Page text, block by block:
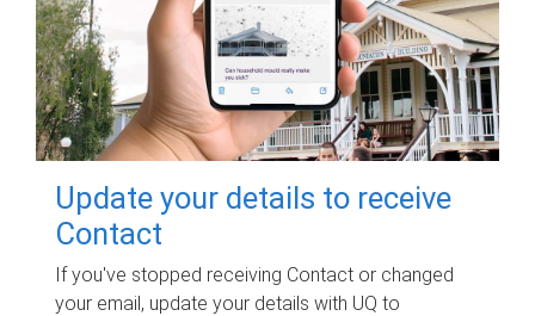
Update your details to receive
Contact
If you've stopped receiving Contact or changed
your email, update your details with UQ to